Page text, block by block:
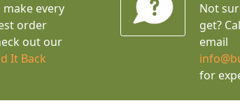
every
order
out our
It Back
Not
get?
email
for